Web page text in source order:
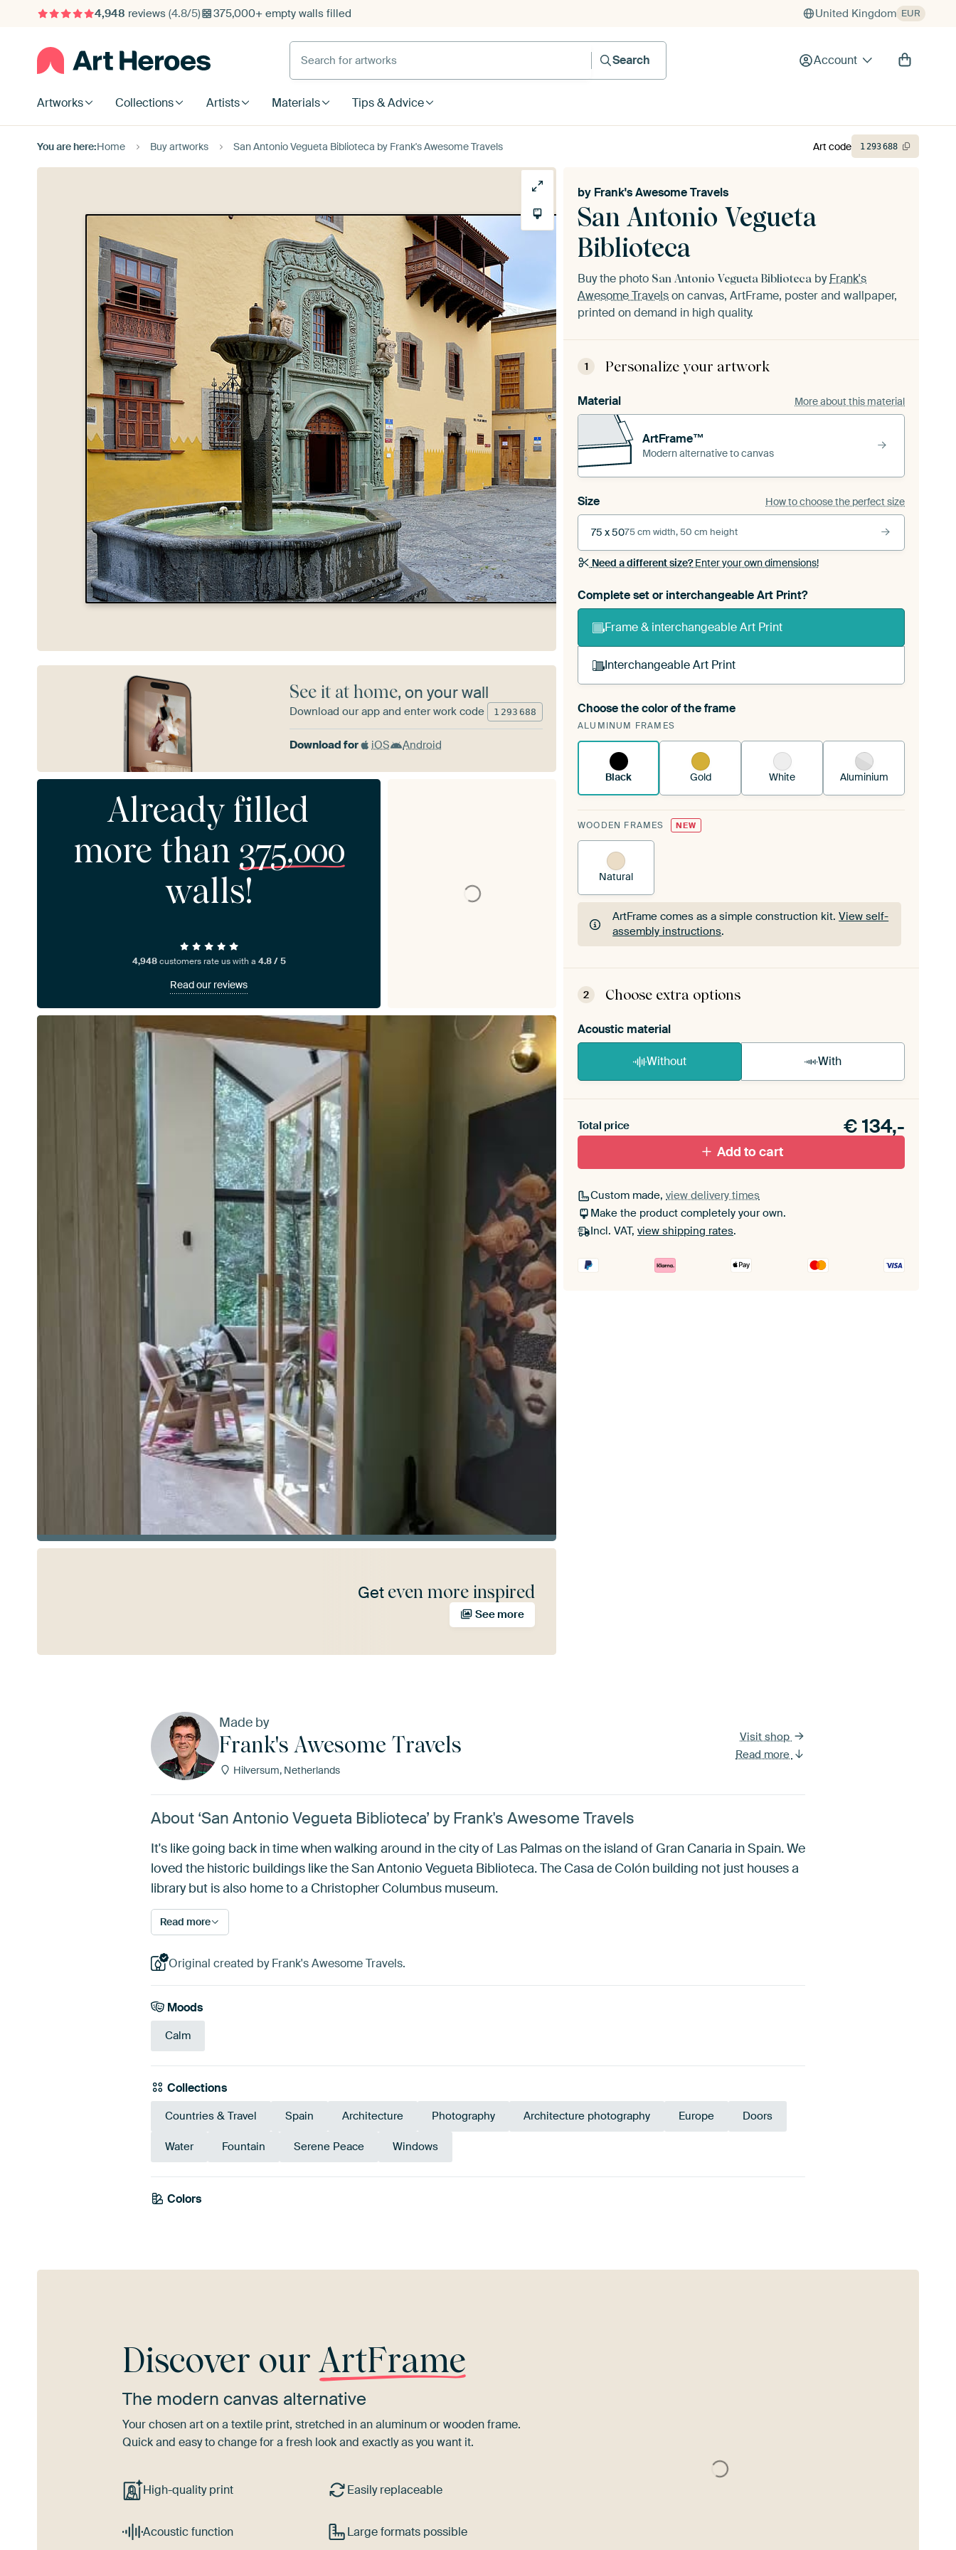
4,948 reviews (4.8/5) 375,000+ empty walls filled United Kingdom EUR
Search for artworks
Search
Account
Artworks Collections Artists Materials Tips & Advice
You are here:Home Buy artworks San Antonio Vegueta Biblioteca by Frank's Awesome Travels
San Antonio Vegueta
Biblioteca
by Frank's Awesome Travels
Buy the photo San Antonio Vegueta Biblioteca byFrank's
Awesome Travelson canvas, ArtFrame, poster and wallpaper,
printed on demand in high quality.
1 Personalize your artwork
Material More about this material
ArtFrame™
Modern alternative to canvas
Size How to choose the perfect size
75 x 5075 cm width, 50 cm height
Need a different size?Enter your own dimensions!
Complete set or interchangeable Art Print?
Frame & interchangeable Art Print
Interchangeable Art Print
A changeable Art Print is stretched into your existing
ArtFrame™See how it works.
Choose the color of the frame
ALUMINUM FRAMES
Black Gold White Aluminium
WOODEN FRAMES NEW
Natural
ArtFrame comes as a simple construction kit.View self-
assembly instructions.
ArtFrame comes as a simple construction kit.View self-
2 Choose extra options
Acoustic material
Without With
toe aan je ArtFrame set.
Total price € 134,-
Add to cart
Custom made, view delivery times
Make the product completely your own.
Incl. VAT, view shipping rates.
Art code 1293688
See it at home, on your wall
Download our app and enter work code 1 293 688
Download for iOS Android
Already filled
more than 375,000
walls!
4,948customers rate us with a 4.8 / 5
Read our reviews
Get even more inspired
See more
Made by
Frank's Awesome Travels
Hilversum, Netherlands
Visit shop
Read more
About ‘San Antonio Vegueta Biblioteca’ by Frank's Awesome Travels
It's like going back in time when walking around in the city of Las Palmas on the island of Gran Canaria in Spain. We
loved the historic buildings like the San Antonio Vegueta Biblioteca. The Casa de Colón building not just houses a
library but is also home to a Christopher Columbus museum.
Read more
Original created by Frank's Awesome Travels.
Moods
Calm
Collections
Countries & Travel Spain Architecture Photography Architecture photography Europe Doors
Water Fountain Serene Peace Windows
Colors
Taupe
Discover ourArtFrame
The modern canvas alternative
Your chosen art on a textile print, stretched in an aluminum or wooden frame.
Quick and easy to change for a fresh look and exactly as you want it.
High-quality print Easily replaceable
Acoustic function Large formats possible